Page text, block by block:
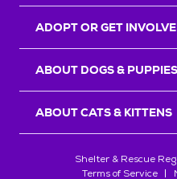
ADOPT OR GET
ABOUT DOGS & PUPPIES
ABOUT CATS & KITTENS
Shelter & Rescue
Terms of Service